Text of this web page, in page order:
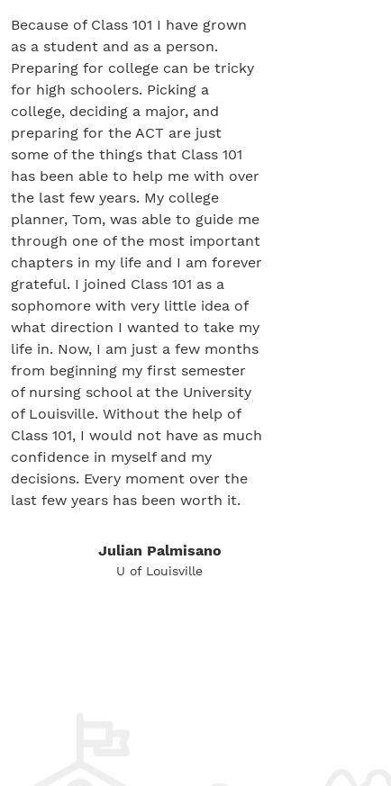
Because of Class 101 I have grown
as a student and as a person.
Preparing for college can be tricky
for high schoolers. Picking a
college, deciding a major, and
preparing for the ACT are just
some of the things that Class 101
has been able to help me with over
the last few years. My college
planner, Tom, was able to guide me
through one of the most important
chapters in my life and I am forever
grateful. I joined Class 101 as a
sophomore with very little idea of
what direction I wanted to take my
life in. Now, I am just a few months
from beginning my first semester
of nursing school at the University
of Louisville. Without the help of
Class 101, I would not have as much
confidence in myself and my
decisions. Every moment over the
last few years has been worth it.
Julian Palmisano
U of Louisville